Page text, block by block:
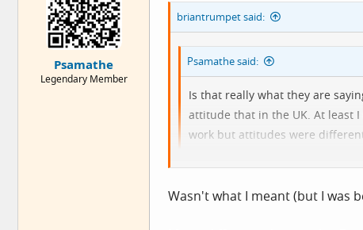
Psamathe
Legendary Member
briantrumpet said:
Psamathe said:
Is that really what they are
attitude that in the UK. At least
work but attitudes were
publicly note a change in weight
Wasn't what I meant (but I was